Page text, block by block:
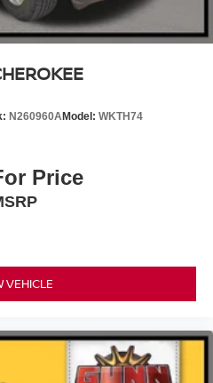
N260960AModel: WKTH74
Price
VEHICLE